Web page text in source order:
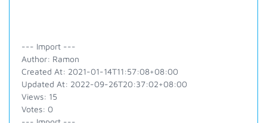
--- Import ---
Author: Ramon
Created At: 2021-01-14T11:57:08+08:00
Updated At: 2022-09-26T20:37:02+08:00
Views: 15
Votes: 0